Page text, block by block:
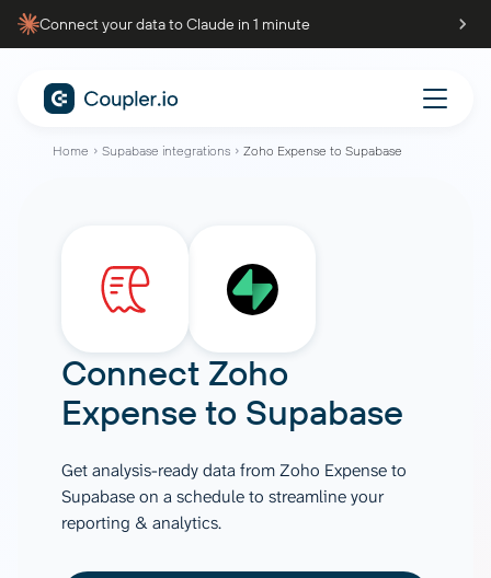
Connect your data to Claude in 1 minute
Home Supabase integrations Zoho Expense to Supabase
Connect Zoho
Expense to Supabase
Get analysis-ready data from Zoho Expense to
Supabase on a schedule to streamline your
reporting & analytics.